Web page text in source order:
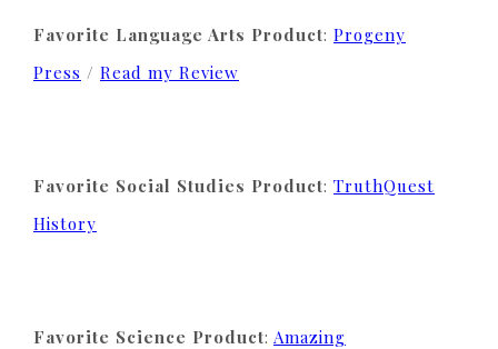
Favorite Language Arts Product: Progeny
Press / Read my Review
Favorite Social Studies Product: TruthQuest
History
Favorite Science Product: Amazing